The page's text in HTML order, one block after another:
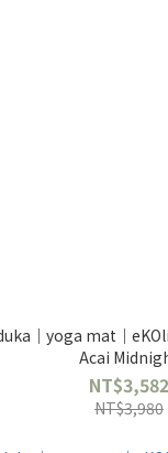
｜yoga mat｜
Acai
NT$3,582
NT$3,980